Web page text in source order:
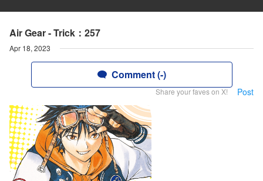
Air Gear - Trick：257
Apr 18, 2023
Comment (-)
Share your faves on X! Post